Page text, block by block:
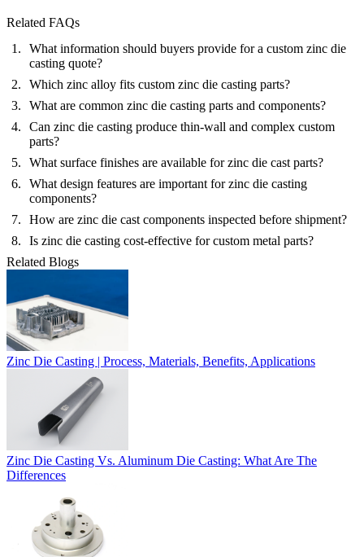
Related FAQs
What information should buyers provide for a custom zinc die
casting quote?
Which zinc alloy fits custom zinc die casting parts?
What are common zinc die casting parts and components?
Can zinc die casting produce thin-wall and complex custom
parts?
What surface finishes are available for zinc die cast parts?
What design features are important for zinc die casting
components?
How are zinc die cast components inspected before shipment?
Is zinc die casting cost-effective for custom metal parts?
Related Blogs
Zinc Die Casting | Process, Materials, Benefits, Applications
Zinc Die Casting Vs. Aluminum Die Casting: What Are The
Differences